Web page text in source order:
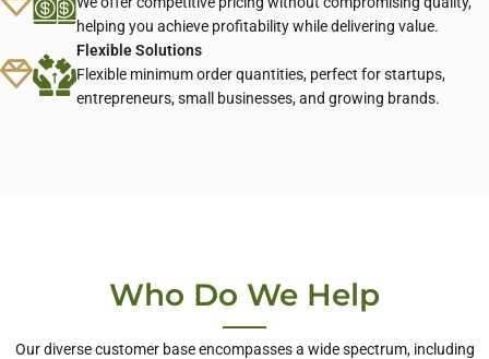
helping you achieve profitability while delivering value.
Flexible Solutions
Flexible minimum order quantities, perfect for startups,
entrepreneurs, small businesses, and growing brands.
Who Do We Help
Our diverse customer base encompasses a wide spectrum, including